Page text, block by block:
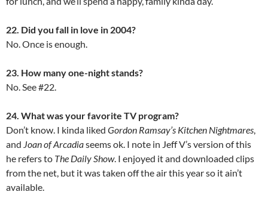
22. Did you fall in love in 2004?
No. Once is enough.
23. How many one-night stands?
No. See #22.
24. What was your favorite TV program?
Don’t know. I kinda liked Gordon Ramsay’s Kitchen Nightmares,
and Joan of Arcadiaseems ok. I note in Jeff V’s version of this
he refers to The Daily Show. I enjoyed it and downloaded clips
from the net, but it was taken off the air this year so it ain’t
available.